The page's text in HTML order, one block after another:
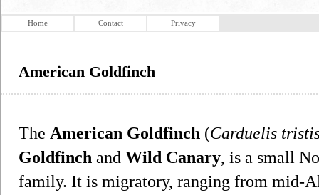
Home Contact Privacy
American Goldfinch
The American Goldfinch (Carduelis
Goldfinch and Wild Canary, is a small
family. It is migratory, ranging from mid-